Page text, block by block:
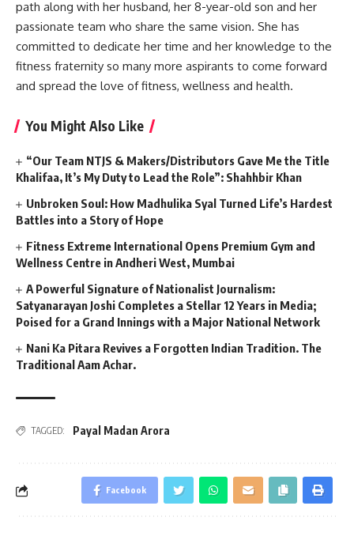
path along with her husband, her 8-year-old son and her
passionate team who share the same vision. She has
committed to dedicate her time and her knowledge to the
fitness fraternity so many more aspirants to come forward
and spread the love of fitness, wellness and health.
You Might Also Like
“Our Team NTJS & Makers/Distributors Gave Me the Title
Khalifaa, It’s My Duty to Lead the Role”: Shahhbir Khan
Unbroken Soul: How Madhulika Syal Turned Life’s Hardest
Battles into a Story of Hope
Fitness Extreme International Opens Premium Gym and
Wellness Centre in Andheri West, Mumbai
A Powerful Signature of Nationalist Journalism:
Satyanarayan Joshi Completes a Stellar 12 Years in Media;
Poised for a Grand Innings with a Major National Network
Nani Ka Pitara Revives a Forgotten Indian Tradition. The
Traditional Aam Achar.
TAGGED: Payal Madan Arora
Facebook